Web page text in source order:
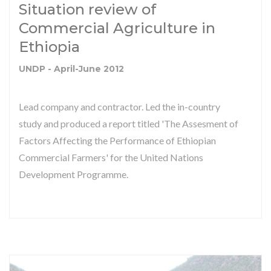
Situation review of
Commercial Agriculture in
Ethiopia
UNDP - April-June 2012
Lead company and contractor. Led the in-country
study and produced a report titled 'The Assesment of
Factors Affecting the Performance of Ethiopian
Commercial Farmers' for the United Nations
Development Programme.